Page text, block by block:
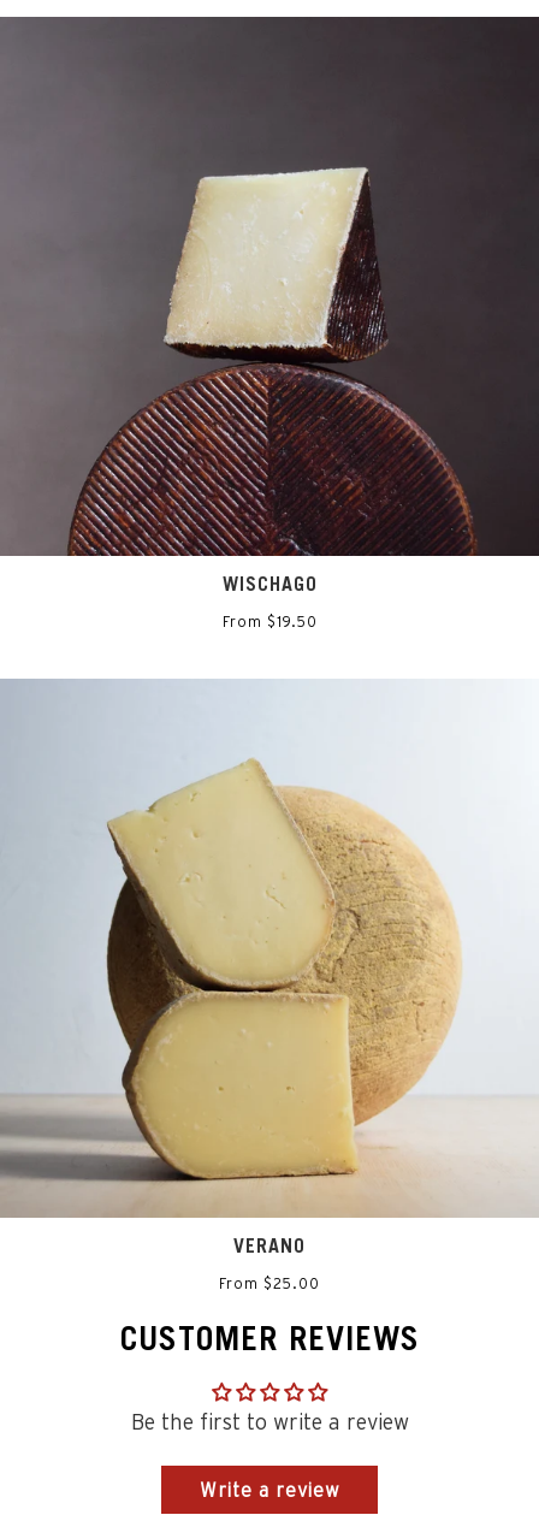
WISCHAGO
From $19.50
VERANO
From $25.00
CUSTOMER REVIEWS
Be the first to write a review
Write a review